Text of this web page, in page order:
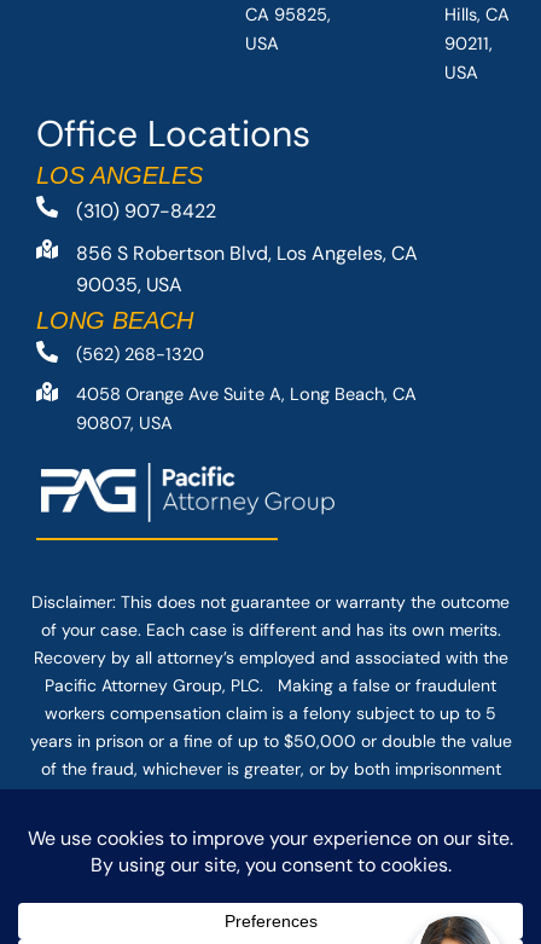
Office Locations
LOS ANGELES
(310) 907-8422
856 S Robertson Blvd, Los Angeles, CA
90035, USA
LONG BEACH
(562) 268-1320
4058 Orange Ave Suite A, Long Beach, CA
90807, USA
CA 95825,
USA
Hills, CA
90211,
USA
Disclaimer: This does not guarantee or warranty the outcome
of your case. Each case is different and has its own merits.
Recovery by all attorney’s employed and associated with the
Pacific Attorney Group, PLC. Making a false or fraudulent
workers compensation claim is a felony subject to up to 5
years in prison or a fine of up to $50,000 or double the value
of the fraud, whichever is greater, or by both imprisonment
and fine. The use of the Internet or this form for
firm does not establish an attorney-client relationship.
Confidential or time-sensitive information should not be sent
through this form.